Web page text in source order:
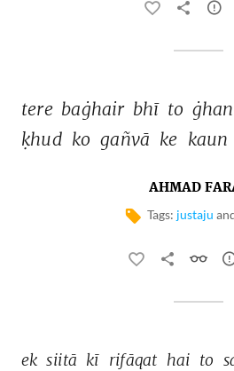
tere baġhair bhī to
ḳhud ko gañvā ke kaun
AHMAD
Tags: justaju
ek siitā kī rifāqat hai to